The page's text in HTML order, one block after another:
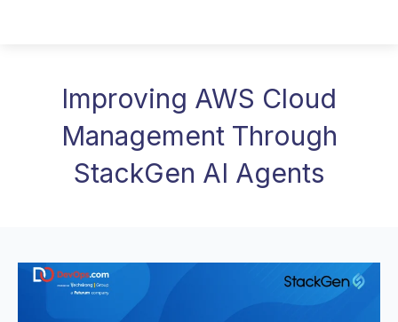
Improving AWS Cloud
Management Through
StackGen AI Agents